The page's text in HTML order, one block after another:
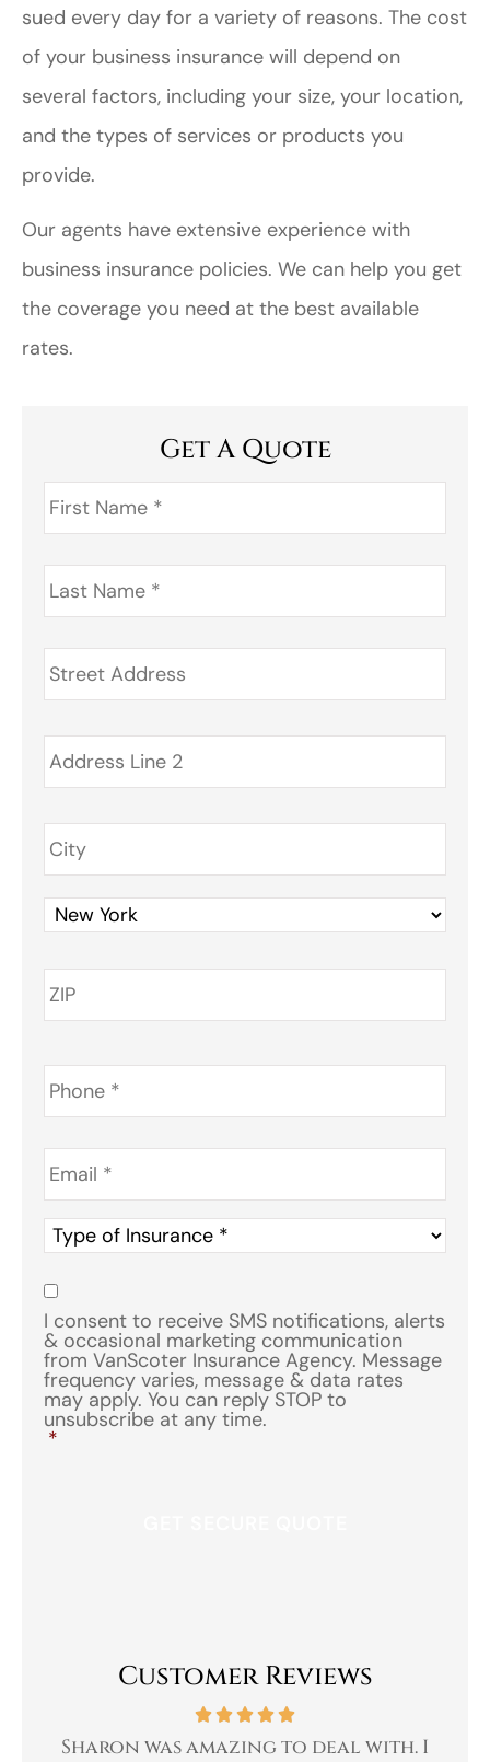
sued every day for a variety of reasons. The cost
of your business insurance will depend on
several factors, including your size, your location,
and the types of services or products you
provide.
Our agents have extensive experience with
business insurance policies. We can help you get
the coverage you need at the best available
rates.
Get A Quote
First
Name *
Last
Name *
Address *
Phone *
Email *
Type
of
Insurance
Consent
I consent to receive SMS notifications, alerts
& occasional marketing communication
from VanScoter Insurance Agency. Message
frequency varies, message & data rates
may apply. You can reply STOP to
unsubscribe at any time.
*
Customer Reviews
Sharon was amazing to deal with. I